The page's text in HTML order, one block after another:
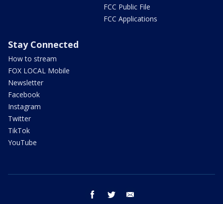
FCC Public File
FCC Applications
Stay Connected
How to stream
FOX LOCAL Mobile
Newsletter
Facebook
Instagram
Twitter
TikTok
YouTube
facebook twitter